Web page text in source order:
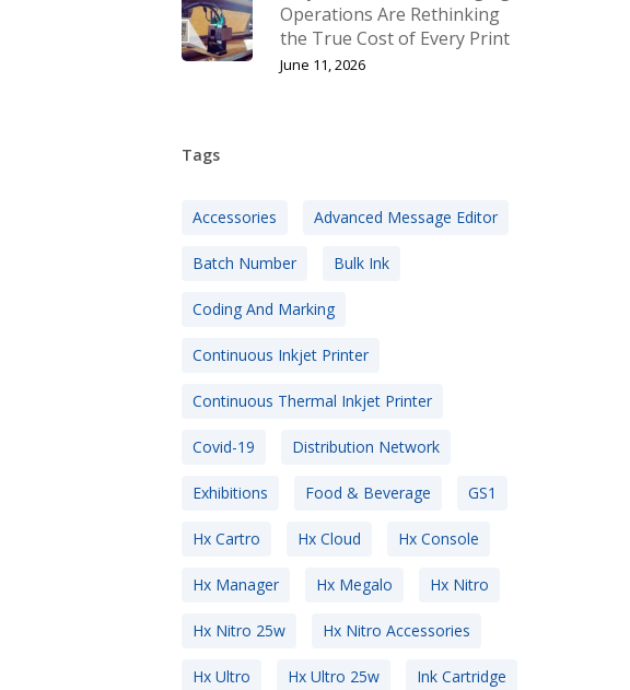
Operations Are Rethinking
the True Cost of Every Print
June 11, 2026
Tags
Accessories Advanced Message Editor
Batch Number Bulk Ink
Coding And Marking
Continuous Inkjet Printer
Continuous Thermal Inkjet Printer
Covid-19 Distribution Network
Exhibitions Food & Beverage GS1
Hx Cartro Hx Cloud Hx Console
Hx Manager Hx Megalo Hx Nitro
Hx Nitro 25w Hx Nitro Accessories
Hx Ultro Hx Ultro 25w Ink Cartridge